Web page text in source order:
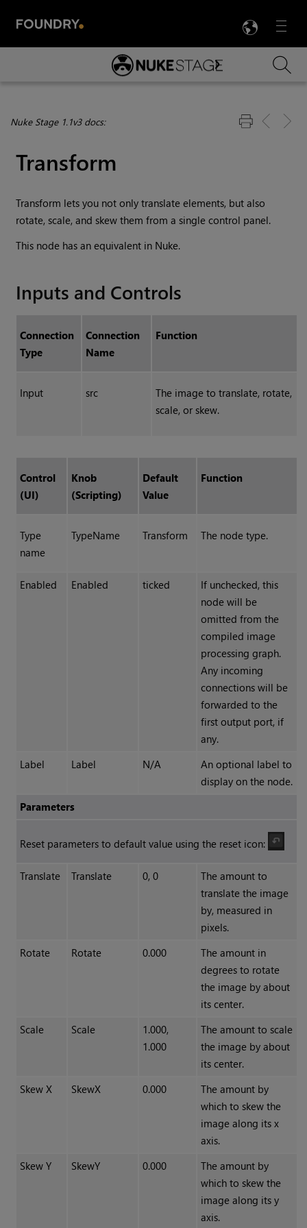
Menu

Skip To Main Content
Nuke Stage 1.1v3 docs:
Transform
Transform lets you not only translate elements, but also
rotate, scale, and skew them from a single control panel.
This node has an equivalent in Nuke.
Inputs and Controls
Connection
Type
Connection
Name
Function
Input src
The image to translate, rotate,
scale, or skew.
Control
(UI)
Knob
(Scripting)
Default
Value
Function
Type
name
TypeName Transform The node type.
Enabled Enabled ticked
If unchecked, this
node will be
omitted from the
compiled image
processing graph.
Any incoming
connections will be
forwarded to the
first output port, if
any.
Label
Label N/A
An optional label to
display on the node.
Parameters
Reset parameters to default value using the reset icon:
Translate Translate 0, 0
The amount to
translate the image
by, measured in
pixels.
Rotate
Rotate 0.000
The amount in
degrees to rotate
the image by about
its center.
Scale
Scale
1.000,
1.000
The amount to scale
the image by about
its center.
Skew X
SkewX 0.000
The amount by
which to skew the
image along its x
axis.
Skew Y
SkewY 0.000
The amount by
which to skew the
image along its y
axis.